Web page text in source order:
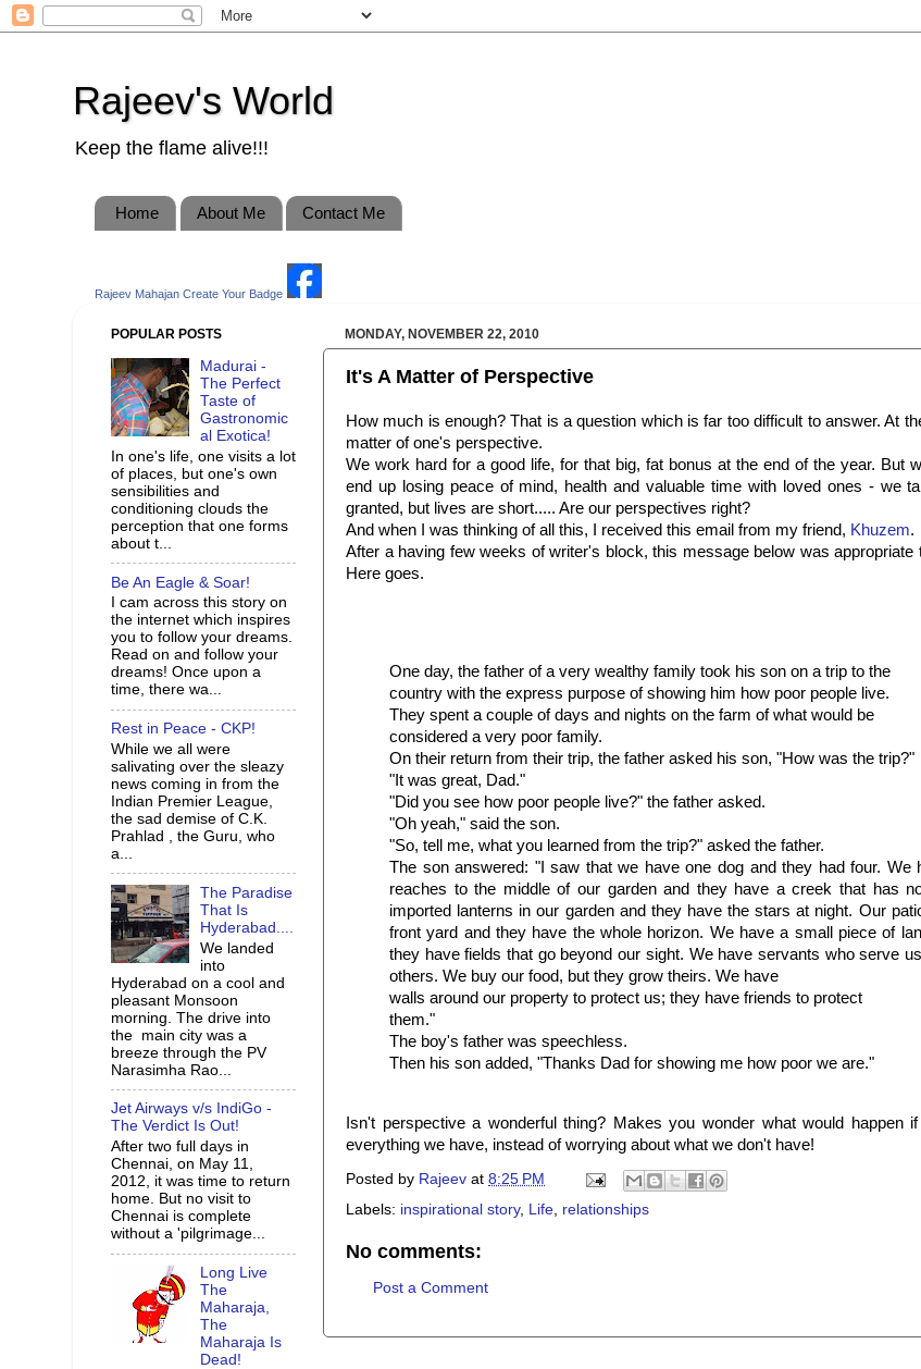
Rajeev's World
Keep the flame alive!!!
Home About Me Contact Me
Rajeev Mahajan Create Your Badge
MONDAY, NOVEMBER 22, 2010
It's A Matter of Perspective
How much is enough? That is a question which is far too difficult to answer. At
matter of one's perspective.
We work hard for a good life, for that big, fat bonus at the end of the year. But
end up losing peace of mind, health and valuable time with loved ones - we
granted, but lives are short..... Are our perspectives right?
And when I was thinking of all this, I received this email from my friend, Khuzem.
After a having few weeks of writer's block, this message below was appropriate
Here goes.
One day, the father of a very wealthy family took his son on a trip to the
country with the express purpose of showing him how poor people live.
They spent a couple of days and nights on the farm of what would be
considered a very poor family.
On their return from their trip, the father asked his son, "How was the trip?"
"It was great, Dad."
"Did you see how poor people live?" the father asked.
"Oh yeah," said the son.
"So, tell me, what you learned from the trip?" asked the father.
The son answered: "I saw that we have one dog and they had four. We
reaches to the middle of our garden and they have a creek that has
imported lanterns in our garden and they have the stars at night. Our
front yard and they have the whole horizon. We have a small piece of
they have fields that go beyond our sight. We have servants who serve
others. We buy our food, but they grow theirs. We have
walls around our property to protect us; they have friends to protect
them."
The boy's father was speechless.
Then his son added, "Thanks Dad for showing me how poor we are."
Isn't perspective a wonderful thing? Makes you wonder what would happen
everything we have, instead of worrying about what we don't have!
Posted by Rajeev at 8:25 PM
Labels: inspirational story, Life, relationships
No comments:
Post a Comment
POPULAR POSTS
Madurai -
The Perfect
Taste of
Gastronomic
al Exotica!
In one's life, one visits a lot
of places, but one's own
sensibilities and
conditioning clouds the
perception that one forms
about t...
Be An Eagle & Soar!
I cam across this story on
the internet which inspires
you to follow your dreams.
Read on and follow your
dreams! Once upon a
time, there wa...
Rest in Peace - CKP!
While we all were
salivating over the sleazy
news coming in from the
Indian Premier League,
the sad demise of C.K.
Prahlad , the Guru, who
a...
The Paradise
That Is
Hyderabad....
We landed
into
Hyderabad on a cool and
pleasant Monsoon
morning. The drive into
the main city was a
breeze through the PV
Narasimha Rao...
Jet Airways v/s IndiGo -
The Verdict Is Out!
After two full days in
Chennai, on May 11,
2012, it was time to return
home. But no visit to
Chennai is complete
without a 'pilgrimage...
Long Live
The
Maharaja,
The
Maharaja Is
Dead!